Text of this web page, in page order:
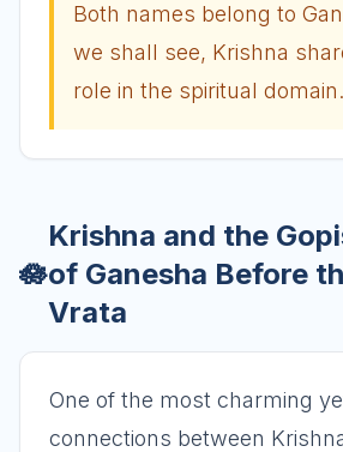
Both names belong to
we shall see, Krishna
role in the spiritual domain.
🪷
Krishna and the
of Ganesha Before
Vrata
One of the most charming
connections between